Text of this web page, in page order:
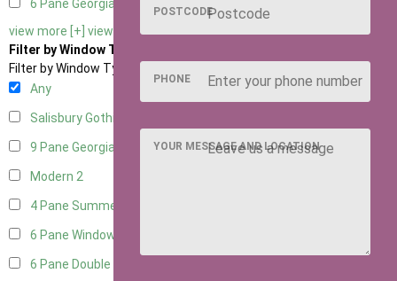
6 Pane Georgian Doors5
view more [+] view less [-]
Filter by Window Type
Filter by Window Type
Any
Salisbury Gothic Window
9 Pane Georgian Style2
Modern 2
4 Pane Summerhouse Window
6 Pane Window - Top Opening
6 Pane Double Window - Top Opening
POSTCODE
PHONE
YOUR MESSAGE AND LOCATION